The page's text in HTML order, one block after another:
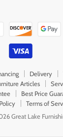
Delivery
Articles
Best Price
Terms of
Great Lake